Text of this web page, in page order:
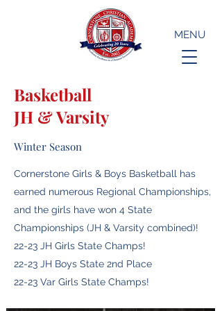
MENU
Basketball
JH & Varsity
Winter Season
Cornerstone Girls & Boys Basketball has
earned numerous Regional Championships,
and the girls have won 4 State
Championships (JH & Varsity combined)!
22-23 JH Girls State Champs!
22-23 JH Boys State 2nd Place
22-23 Var Girls State Champs!